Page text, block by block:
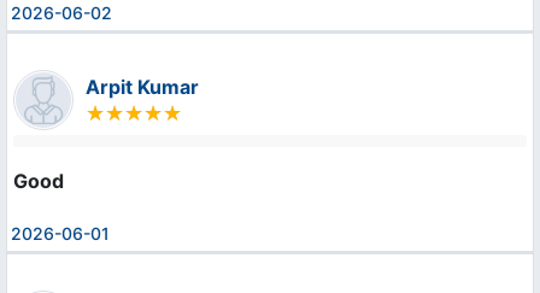
2026-06-02
Arpit Kumar
Good
2026-06-01